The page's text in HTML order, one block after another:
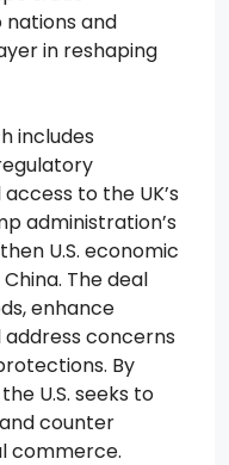
and
in reshaping
includes
to the UK’s
administration’s
U.S. economic
The deal
enhance
address concerns
By
U.S. seeks to
counter
commerce.